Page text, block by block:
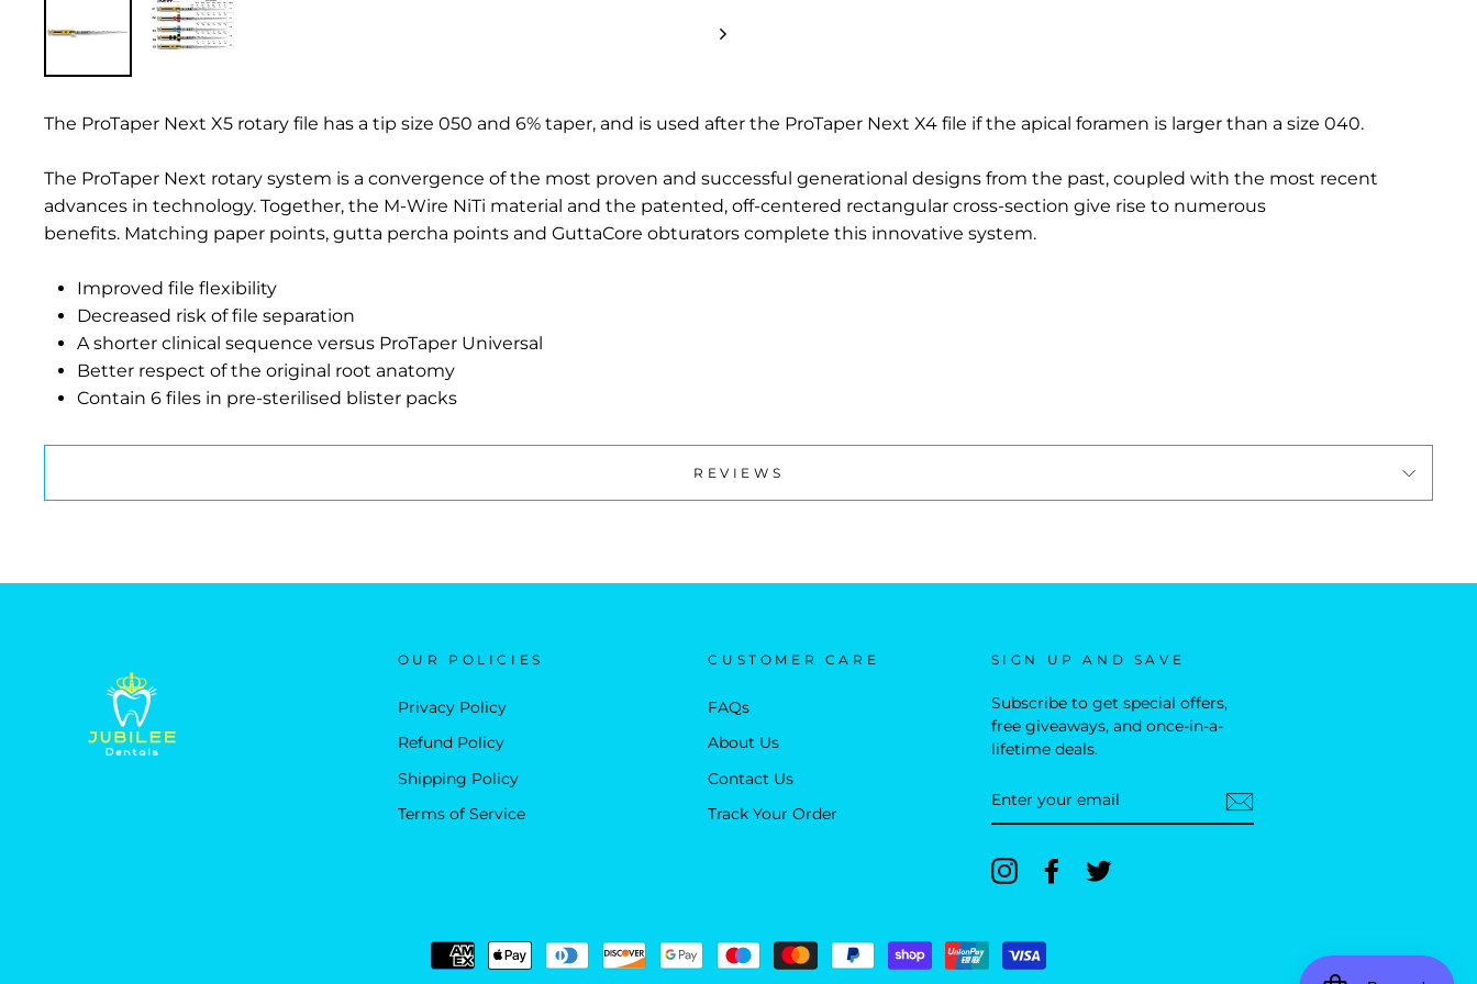
The ProTaper Next X5 rotary file has a tip size 050 and 6% taper, and is used after the ProTaper Next X4 file if the apical foramen is larger than a size 040.
The ProTaper Next rotary system is a convergence of the most proven and successful generational designs from the past, coupled with the most recent
advances in technology. Together, the M-Wire NiTi material and the patented, off-centered rectangular cross-section give rise to numerous
benefits. Matching paper points, gutta percha points and GuttaCore obturators complete this innovative system.
Improved file flexibility
Decreased risk of file separation
A shorter clinical sequence versus ProTaper Universal
Better respect of the original root anatomy
Contain 6 files in pre-sterilised blister packs
REVIEWS
OUR POLICIES
Privacy Policy
Refund Policy
Shipping Policy
Terms of Service
CUSTOMER CARE
FAQs
About Us
Contact Us
Track Your Order
SIGN UP AND SAVE
Subscribe to get special offers,
free giveaways, and once-in-a-
lifetime deals.
YOUR
EMAIL
InstagramFacebookTwitter